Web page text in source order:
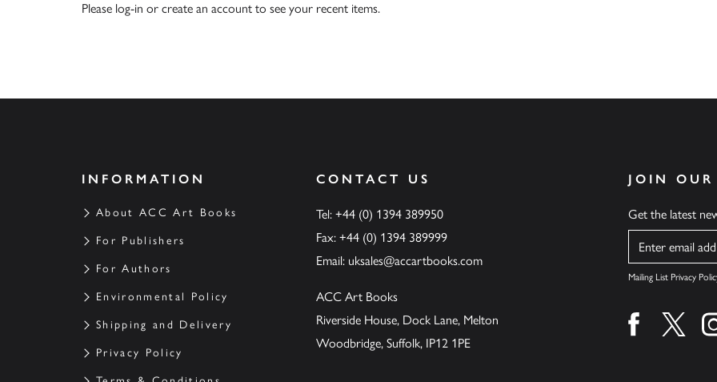
Please log-in or create an account to see your recent items.
INFORMATION
About ACC Art Books
For Publishers
For Authors
Environmental Policy
Shipping and Delivery
Privacy Policy
CONTACT US
Tel: +44 (0) 1394 389950
Fax: +44 (0) 1394 389999
Email: uksales@accartbooks.com
ACC Art Books
Riverside House, Dock Lane, Melton
Woodbridge, Suffolk, IP12 1PE
JOIN
Get the latest
Name
Mailing List Privacy
Find us onFind